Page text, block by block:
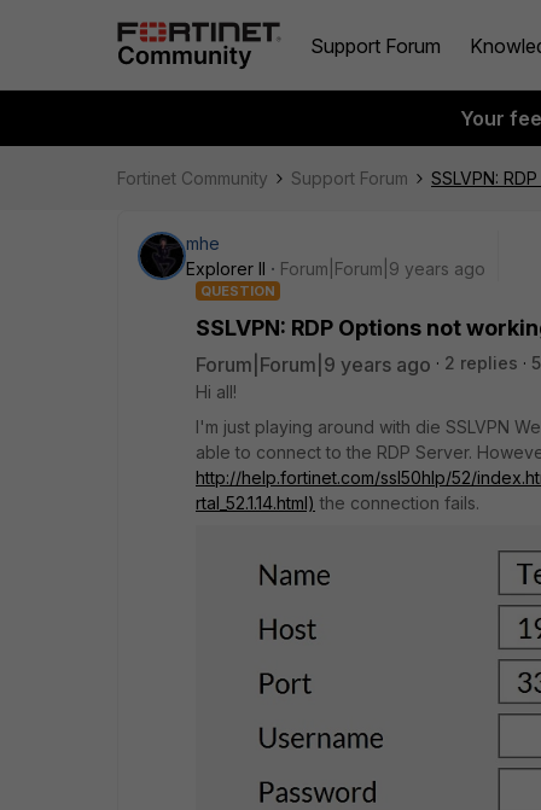
Support Forum
Your
Fortinet Community Support Forum SSLVPN:
mhe
Explorer II
Forum|Forum|9 years ago
QUESTION
SSLVPN: RDP Options not
Forum|Forum|9 years ago 2 replies
Hi all!
I'm just playing around with die SSLVPN
able to connect to the RDP Server.
http://help.fortinet.com/ssl50hlp/52/
rtal_52.1.14.html) the connection fails.